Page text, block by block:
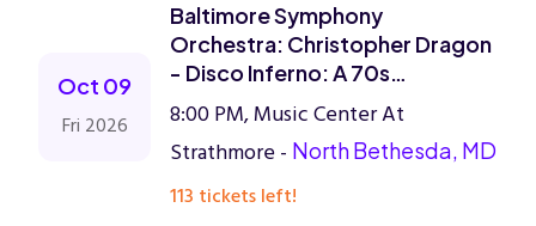
Oct 09
Fri 2026
Baltimore Symphony
Orchestra: Christopher Dragon
- Disco Inferno: A 70s
Celebration
8:00 PM, Music Center At
Strathmore - North Bethesda, MD
113 tickets left!